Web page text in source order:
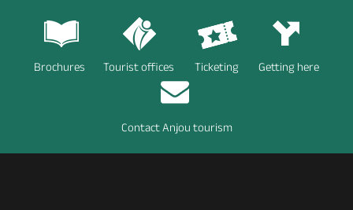
Brochures Tourist offices Ticketing Getting here
Contact Anjou tourism